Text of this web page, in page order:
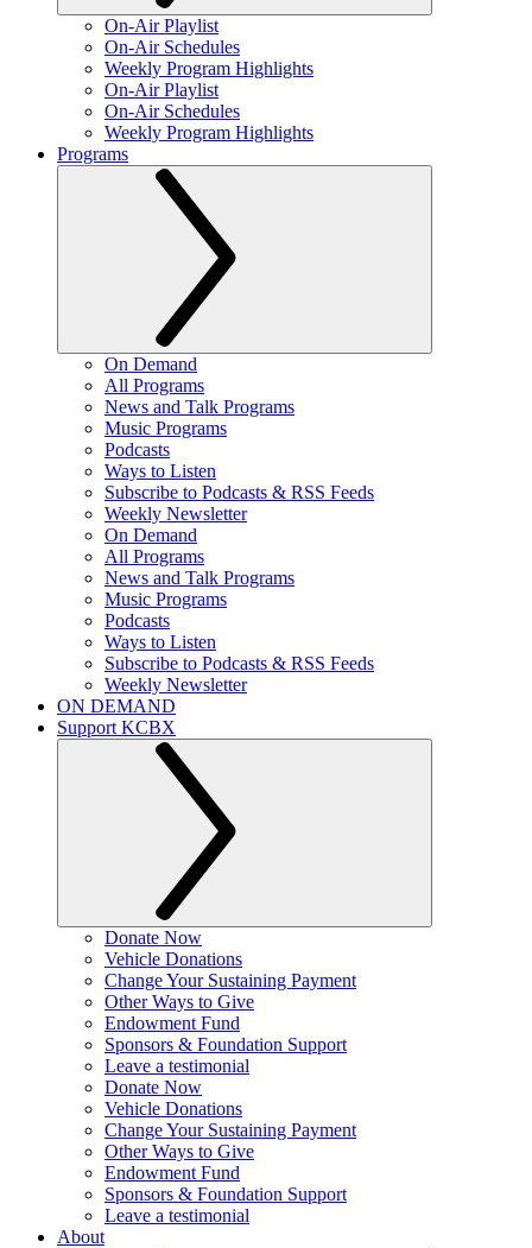
On-Air Playlist
On-Air Schedules
Weekly Program Highlights
On-Air Playlist
On-Air Schedules
Weekly Program Highlights
Programs
On Demand
All Programs
News and Talk Programs
Music Programs
Podcasts
Ways to Listen
Subscribe to Podcasts & RSS Feeds
Weekly Newsletter
On Demand
All Programs
News and Talk Programs
Music Programs
Podcasts
Ways to Listen
Subscribe to Podcasts & RSS Feeds
Weekly Newsletter
ON DEMAND
Support KCBX
Donate Now
Vehicle Donations
Change Your Sustaining Payment
Other Ways to Give
Endowment Fund
Sponsors & Foundation Support
Leave a testimonial
Donate Now
Vehicle Donations
Change Your Sustaining Payment
Other Ways to Give
Endowment Fund
Sponsors & Foundation Support
Leave a testimonial
About